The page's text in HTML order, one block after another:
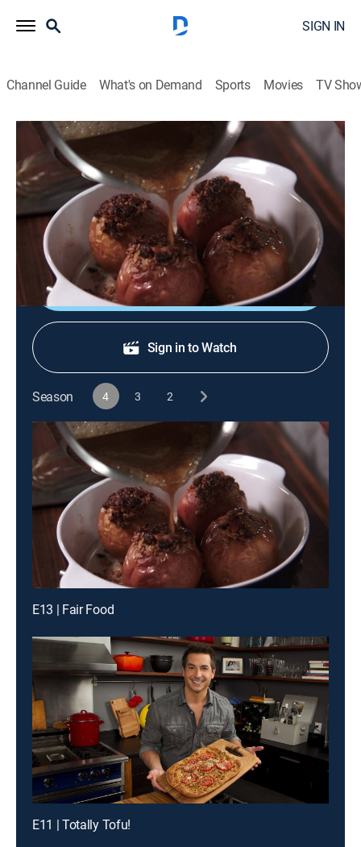
SIGN IN
Channel Guide What's on Demand Sports Movies TV
Not My Mama's Meals
S4 E13 | Fair Food
0h 20m Cooking, How-to|discovery+|2013
Bobby decides to make his own healthier versions of
his favorite fair treats.
Shop DIRECTV
Sign in to Watch
Season 4 3 2
E13 | Fair Food
E11 | Totally Tofu!